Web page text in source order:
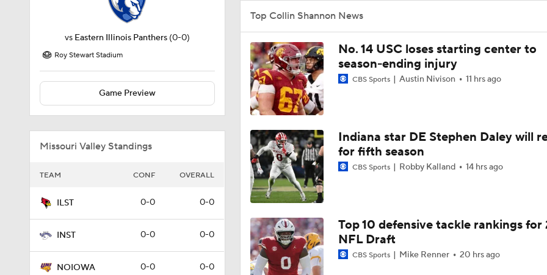
vs Eastern Illinois Panthers (0-0)
Roy Stewart Stadium
Game Preview
Missouri Valley Standings
TEAM CONF OVERALL
ILST 0-0 0-0
INST 0-0 0-0
NOIOWA 0-0 0-0
Top Collin Shannon News
No. 14 USC loses starting center to
season-ending injury
CBS Sports Austin Nivison 11 hrs ago
Indiana star DE Stephen Daley will
for fifth season
CBS Sports Robby Kalland 14 hrs ago
Top 10 defensive tackle rankings for
NFL Draft
CBS Sports Mike Renner 20 hrs ago